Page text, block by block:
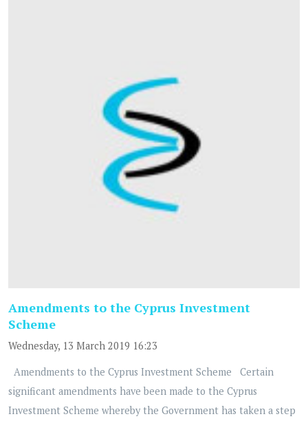
Amendments to the Cyprus Investment
Scheme
Wednesday, 13 March 2019 16:23
Amendments to the Cyprus Investment Scheme Certain
significant amendments have been made to the Cyprus
Investment Scheme whereby the Government has taken a step